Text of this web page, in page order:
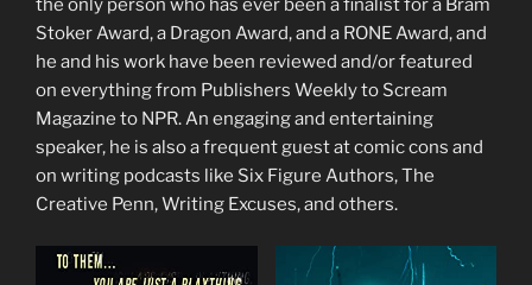
the only person who has ever been a finalist for a Bram
Stoker Award, a Dragon Award, and a RONE Award, and
he and his work have been reviewed and/or featured
on everything from Publishers Weekly to Scream
Magazine to NPR. An engaging and entertaining
speaker, he is also a frequent guest at comic cons and
on writing podcasts like Six Figure Authors, The
Creative Penn, Writing Excuses, and others.